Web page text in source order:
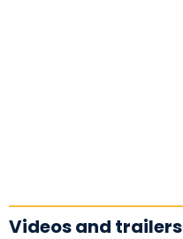
Videos and trailers